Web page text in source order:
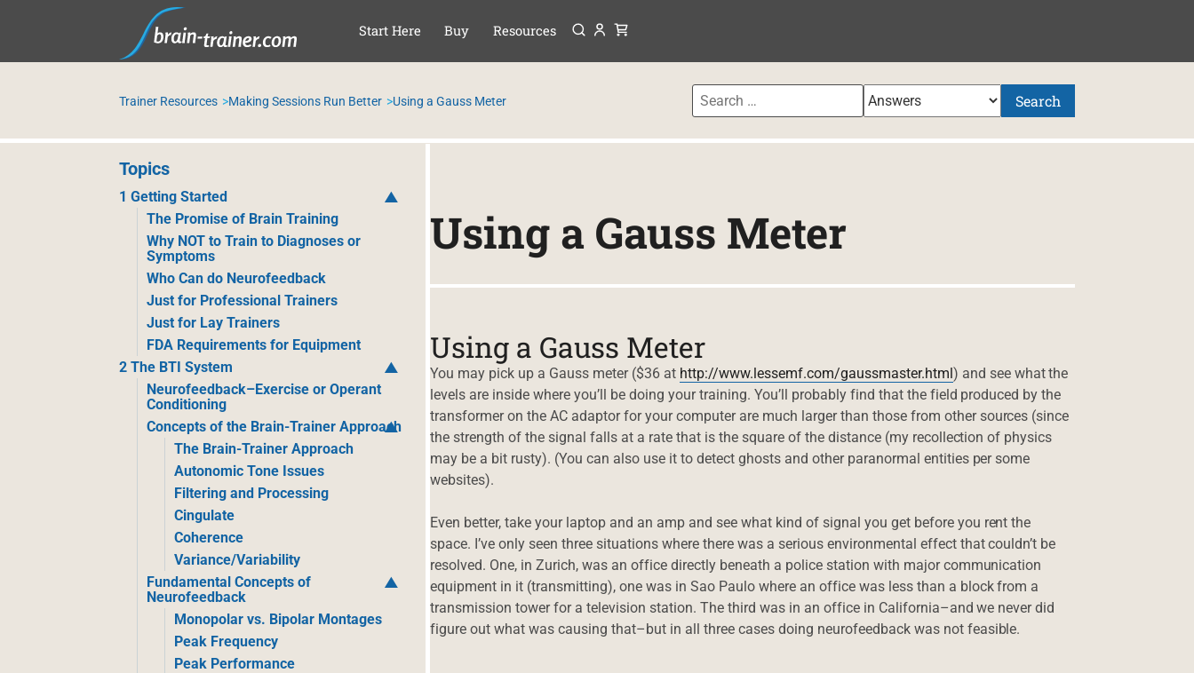
SKIP TO CONTENT
Start Here Buy Resources
Trainer Resources Making Sessions Run Better Using a Gauss Meter Search
Topics
1 Getting Started
The Promise of Brain Training
Why NOT to Train to Diagnoses or
Symptoms
Who Can do Neurofeedback
Just for Professional Trainers
Just for Lay Trainers
FDA Requirements for Equipment
2 The BTI System
Neurofeedback–Exercise or Operant
Conditioning
Concepts of the Brain-Trainer Approach
The Brain-Trainer Approach
Autonomic Tone Issues
Filtering and Processing
Cingulate
Coherence
Variance/Variability
Fundamental Concepts of
Neurofeedback
Monopolar vs. Bipolar Montages
Peak Frequency
Peak Performance
Using a Gauss Meter
Using a Gauss Meter
You may pick up a Gauss meter ($36 at http://www.lessemf.com/gaussmaster.html) and see what the
levels are inside where you’ll be doing your training. You’ll probably find that the field produced by the
transformer on the AC adaptor for your computer are much larger than those from other sources (since
the strength of the signal falls at a rate that is the square of the distance (my recollection of physics
may be a bit rusty). (You can also use it to detect ghosts and other paranormal entities per some
websites).
Even better, take your laptop and an amp and see what kind of signal you get before you rent the
space. I’ve only seen three situations where there was a serious environmental effect that couldn’t be
resolved. One, in Zurich, was an office directly beneath a police station with major communication
equipment in it (transmitting), one was in Sao Paulo where an office was less than a block from a
transmission tower for a television station. The third was in an office in California–and we never did
figure out what was causing that–but in all three cases doing neurofeedback was not feasible.